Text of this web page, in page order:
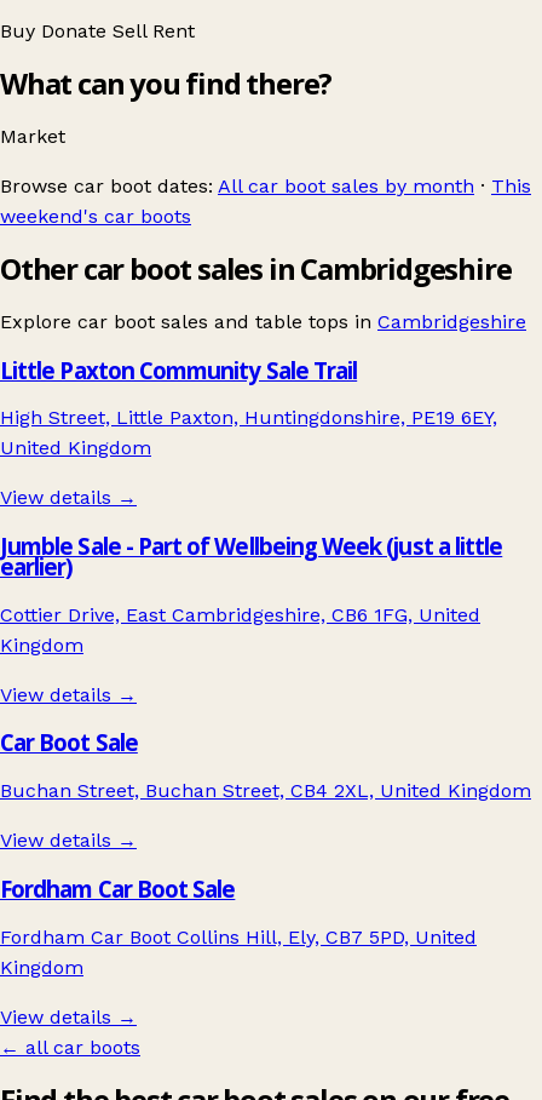
Buy Donate Sell Rent
What can you find there?
Market
Browse car boot dates: All car boot sales by month · This
weekend's car boots
Other car boot sales in Cambridgeshire
Explore car boot sales and table tops in Cambridgeshire
Little Paxton Community Sale Trail
High Street, Little Paxton, Huntingdonshire, PE19 6EY,
United Kingdom
View details →
Jumble Sale - Part of Wellbeing Week (just a little
earlier)
Cottier Drive, East Cambridgeshire, CB6 1FG, United
Kingdom
View details →
Car Boot Sale
Buchan Street, Buchan Street, CB4 2XL, United Kingdom
View details →
Fordham Car Boot Sale
Fordham Car Boot Collins Hill, Ely, CB7 5PD, United
Kingdom
View details →
← all car boots